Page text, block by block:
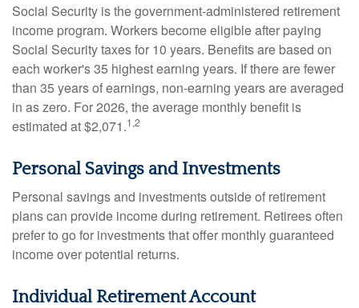
Social Security is the government-administered retirement
income program. Workers become eligible after paying
Social Security taxes for 10 years. Benefits are based on
each worker's 35 highest earning years. If there are fewer
than 35 years of earnings, non-earning years are averaged
in as zero. For 2026, the average monthly benefit is
estimated at $2,071.1,2
Personal Savings and Investments
Personal savings and investments outside of retirement
plans can provide income during retirement. Retirees often
prefer to go for investments that offer monthly guaranteed
income over potential returns.
Individual Retirement Account